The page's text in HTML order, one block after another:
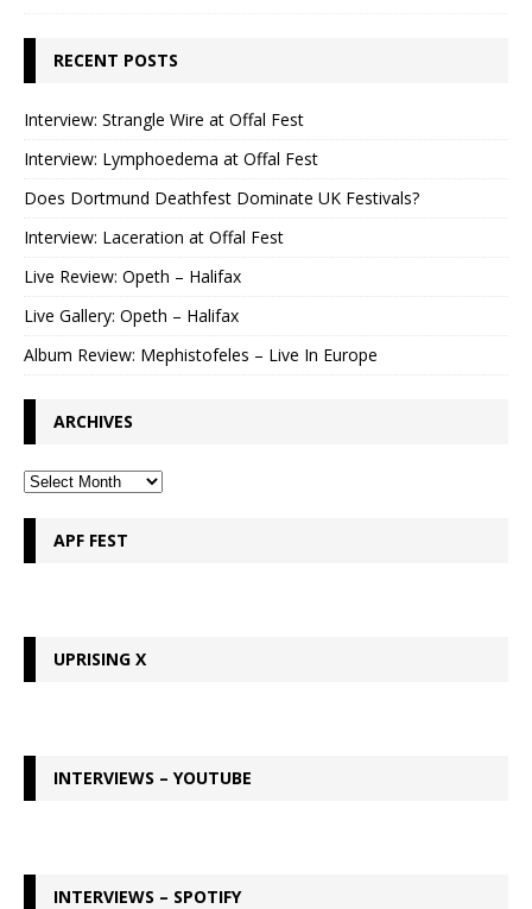
RECENT POSTS
Interview: Strangle Wire at Offal Fest
Interview: Lymphoedema at Offal Fest
Does Dortmund Deathfest Dominate UK Festivals?
Interview: Laceration at Offal Fest
Live Review: Opeth – Halifax
Live Gallery: Opeth – Halifax
Album Review: Mephistofeles – Live In Europe
ARCHIVES
APF FEST
UPRISING X
INTERVIEWS – YOUTUBE
INTERVIEWS – SPOTIFY